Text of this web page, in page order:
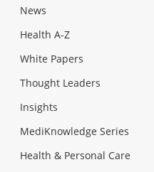
News
Health A-Z
White Papers
Thought Leaders
Insights
MediKnowledge Series
Health & Personal Care